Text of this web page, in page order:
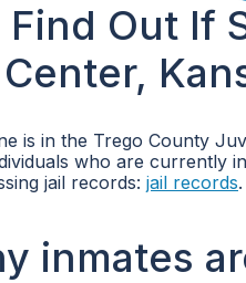
Find Out If
is in the Trego County
who are currently
jail records: jail records
inmates